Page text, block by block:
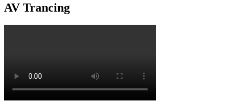
AV Trancing